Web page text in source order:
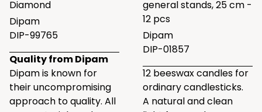
Diamond
Dipam
DIP-99765
Quality from Dipam
Dipam is known for
their uncompromising
approach to quality. All
general stands, 25 cm -
12 pcs
Dipam
DIP-01857
12 beeswax candles for
ordinary candlesticks.
A natural and clean